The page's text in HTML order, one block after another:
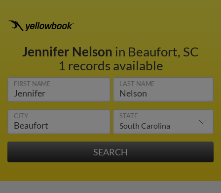
Jennifer Nelson in Beaufort, SC
1 records available
FIRST NAME LAST NAME
CITY STATE